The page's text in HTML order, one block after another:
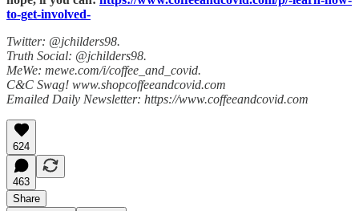
to-get-involved-
Twitter: @jchilders98.
Truth Social: @jchilders98.
MeWe: mewe.com/i/coffee_and_covid.
C&C Swag! www.shopcoffeeandcovid.com
Emailed Daily Newsletter: https://www.coffeeandcovid.com
624
463
Share